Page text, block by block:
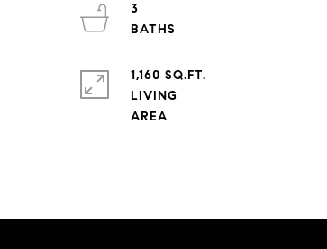
3
1,160 SQ.FT.
LIVING